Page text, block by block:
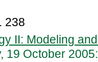
238
II: Modeling
19 October